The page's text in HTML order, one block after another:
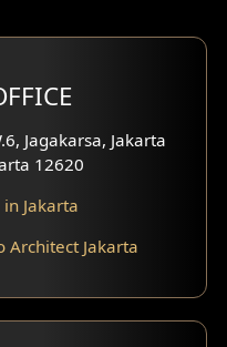
Jagakarsa, Jakarta
12620
Jakarta
Architect Jakarta